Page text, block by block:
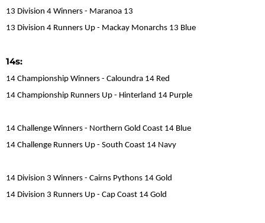
13 Division 4 Winners - Maranoa 13
13 Division 4 Runners Up - Mackay Monarchs 13 Blue
14s:
14 Championship Winners - Caloundra 14 Red
14 Championship Runners Up - Hinterland 14 Purple
14 Challenge Winners - Northern Gold Coast 14 Blue
14 Challenge Runners Up - South Coast 14 Navy
14 Division 3 Winners - Cairns Pythons 14 Gold
14 Division 3 Runners Up - Cap Coast 14 Gold